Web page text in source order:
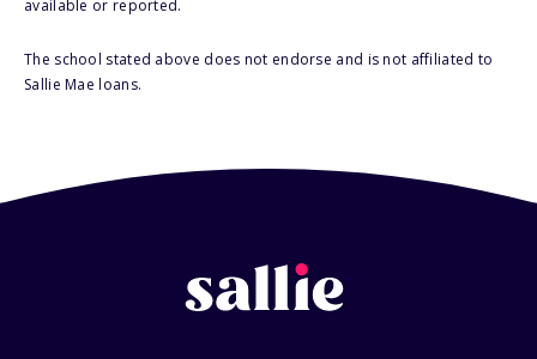
available or reported.
The school stated above does not endorse and is not affiliated to
Sallie Mae loans.